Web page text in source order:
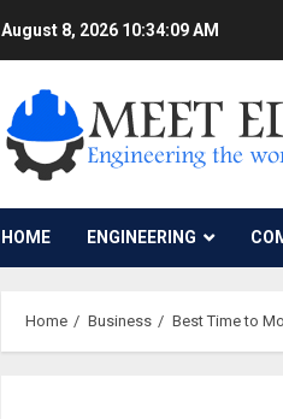
August 8, 2026 10:34:10 AM
HOME ENGINEERING
Home Business Best Time to